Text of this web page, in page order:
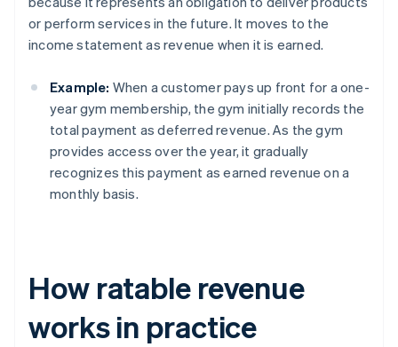
or perform services in the future. It moves to the
income statement as revenue when it is earned.
Example: When a customer pays up front for a one-
year gym membership, the gym initially records the
total payment as deferred revenue. As the gym
provides access over the year, it gradually
recognizes this payment as earned revenue on a
monthly basis.
How ratable revenue
works in practice